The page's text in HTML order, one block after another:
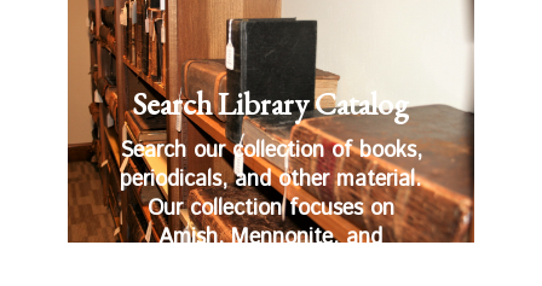
Search Library Catalog
Search our collection of books,
periodicals, and other material.
Our collection focuses on
Amish, Mennonite, and